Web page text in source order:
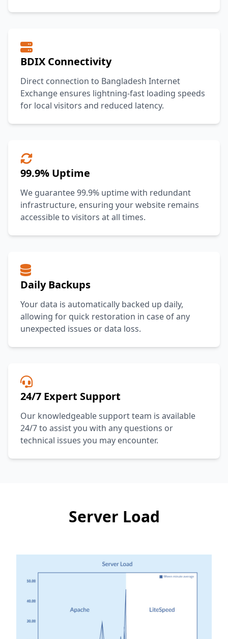
BDIX Connectivity
Direct connection to Bangladesh Internet
Exchange ensures lightning-fast loading speeds
for local visitors and reduced latency.
99.9% Uptime
We guarantee 99.9% uptime with redundant
infrastructure, ensuring your website remains
accessible to visitors at all times.
Daily Backups
Your data is automatically backed up daily,
allowing for quick restoration in case of any
unexpected issues or data loss.
24/7 Expert Support
Our knowledgeable support team is available
24/7 to assist you with any questions or
technical issues you may encounter.
Server Load